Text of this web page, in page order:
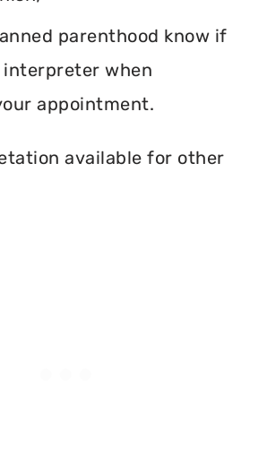
parenthood know if
interpreter when
appointment.
available for other